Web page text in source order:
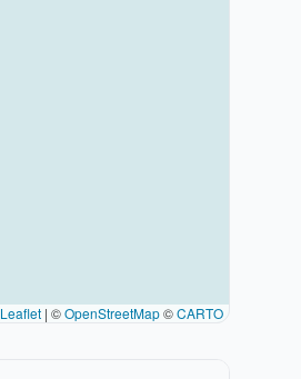
Leaflet | ©OpenStreetMap©CARTO